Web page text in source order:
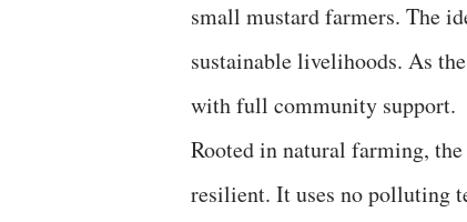
small mustard farmers. The
sustainable livelihoods. As
with full community support.
Rooted in natural farming,
resilient. It uses no polluting